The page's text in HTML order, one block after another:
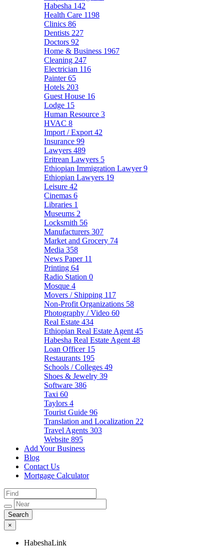
Habesha 142
Health Care 1198
Clinics 86
Dentists 227
Doctors 92
Home & Business 1967
Cleaning 247
Electrician 116
Painter65
Hotels 203
Guest House 16
Lodge 15
Human Resource 3
HVAC 8
Import / Export 42
Insurance 99
Lawyers 489
Eritrean Lawyers 5
Ethiopian Immigration Lawyer9
Ethiopian Lawyers 19
Leisure 42
Cinemas 6
Libraries 1
Museums 2
Locksmith 56
Manufacturers 307
Market and Grocery 74
Media 358
News Paper 11
Printing 64
Radio Station 0
Mosque 4
Movers / Shipping 117
Non-Profit Organizations 58
Photography / Video 60
Real Estate 434
Ethiopian Real Estate Agent 45
Habesha Real Estate Agent 48
Loan Officer 15
Restaurants 195
Schools / Colleges 49
Shoes & Jewelry 39
Software 386
Taxi 60
Taylors 4
Tourist Guide 96
Translation and Localization 22
Travel Agents 303
Website 895
Add Your Business
Blog
Contact Us
Mortgage Calculator
×
HabeshaLink